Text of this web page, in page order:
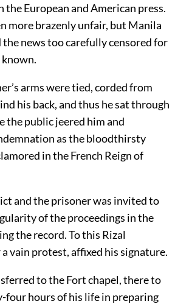
the European and American press.
more brazenly unfair, but Manila
news too carefully censored for
arms were tied, corded from
his back, and thus he sat through
the public jeered him and
as the bloodthirsty
in the French Reign of
and the prisoner was invited to
of the proceedings in the
the record. To this Rizal
vain protest, affixed his signature.
to the Fort chapel, there to
four hours of his life in preparing